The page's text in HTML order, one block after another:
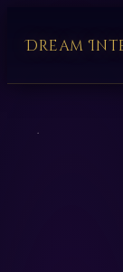
Dream